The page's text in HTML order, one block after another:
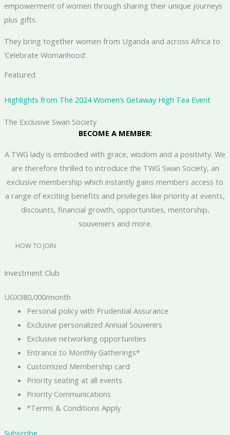
empowerment of women through sharing their unique journeys
plus gifts.
They bring together women from Uganda and across Africa to
‘Celebrate Womanhood’.
Featured
Highlights from The 2024 Women’s Getaway High Tea Event
The Exclusive Swan Society
BECOME A MEMBER:
A TWG lady is embodied with grace, wisdom and a positivity. We
are therefore thrilled to introduce the TWG Swan Society, an
exclusive membership which instantly gains members access to
a range of exciting benefits and privileges like priority at events,
discounts, financial growth, opportunities, mentorship,
souveniers and more.
HOW TO JOIN
Investment Club
UGX380,000/month
Personal policy with Prudential Assurance
Exclusive personalized Annual Souvenirs
Exclusive networking opportunities
Entrance to Monthly Gatherings*
Customized Membership card
Priority seating at all events
Priority Communications
*Terms & Conditions Apply
Subscribe